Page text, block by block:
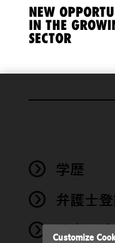
NEW
IN THE
SECTOR
学歴
弁護士
著書・
We use
performance
of this site
accordance
Cookie
Customize